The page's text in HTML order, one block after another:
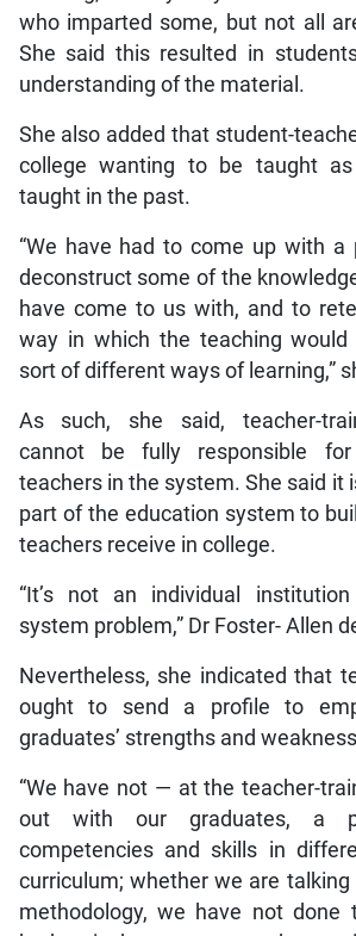
who imparted some, but not all
She said this resulted in
understanding of the material.
She also added that student-
college wanting to be taught
taught in the past.
“We have had to come up with
deconstruct some of the
have come to us with, and to
way in which the teaching
sort of different ways of learning,”
As such, she said, teacher-
cannot be fully responsible
teachers in the system. She said it
part of the education system to
teachers receive in college.
“It’s not an individual
system problem,” Dr Foster- Allen
Nevertheless, she indicated that
ought to send a profile to
graduates’ strengths and
“We have not — at the teacher-
out with our graduates, a
competencies and skills in
curriculum; whether we are
methodology, we have not done